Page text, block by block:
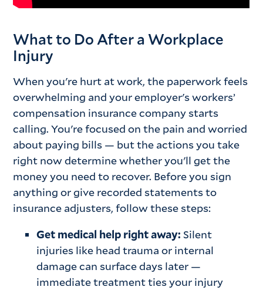
What to Do After a Workplace
Injury
When you're hurt at work, the paperwork feels
overwhelming and your employer's workers’
compensation insurance company starts
calling. You're focused on the pain and worried
about paying bills — but the actions you take
right now determine whether you'll get the
money you need to recover. Before you sign
anything or give recorded statements to
insurance adjusters, follow these steps:
Get medical help right away:Silent
injuries like head trauma or internal
damage can surface days later —
immediate treatment ties your injury